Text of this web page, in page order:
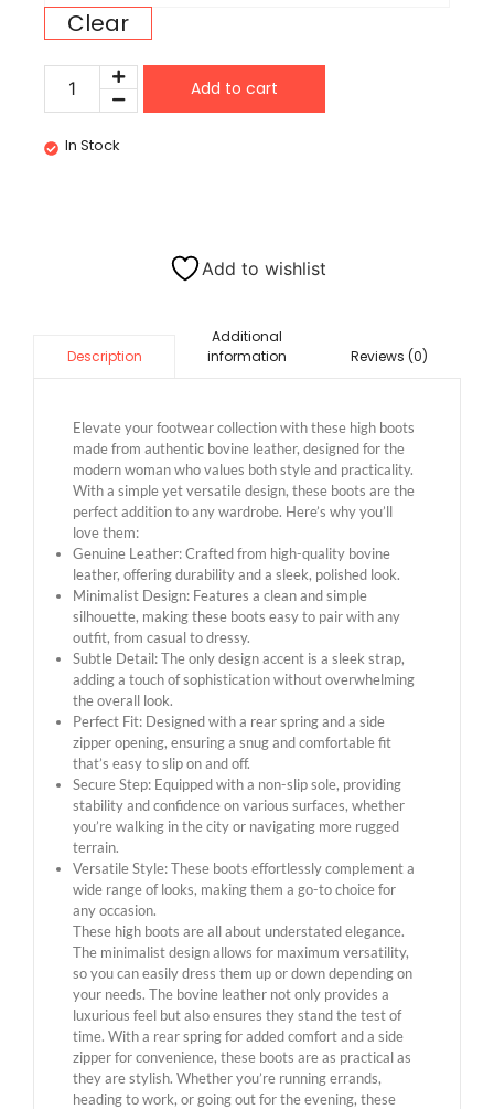
Clear
Add to cart
In Stock
Add to wishlist
Description
Additional
information
Reviews (0)
Elevate your footwear collection with these high boots
made from authentic bovine leather, designed for the
modern woman who values both style and practicality.
With a simple yet versatile design, these boots are the
perfect addition to any wardrobe. Here’s why you’ll
love them:
Genuine Leather: Crafted from high-quality bovine
leather, offering durability and a sleek, polished look.
Minimalist Design: Features a clean and simple
silhouette, making these boots easy to pair with any
outfit, from casual to dressy.
Subtle Detail: The only design accent is a sleek strap,
adding a touch of sophistication without overwhelming
the overall look.
Perfect Fit: Designed with a rear spring and a side
zipper opening, ensuring a snug and comfortable fit
that’s easy to slip on and off.
Secure Step: Equipped with a non-slip sole, providing
stability and confidence on various surfaces, whether
you’re walking in the city or navigating more rugged
terrain.
Versatile Style: These boots effortlessly complement a
wide range of looks, making them a go-to choice for
any occasion.
These high boots are all about understated elegance.
The minimalist design allows for maximum versatility,
so you can easily dress them up or down depending on
your needs. The bovine leather not only provides a
luxurious feel but also ensures they stand the test of
time. With a rear spring for added comfort and a side
zipper for convenience, these boots are as practical as
they are stylish. Whether you’re running errands,
heading to work, or going out for the evening, these